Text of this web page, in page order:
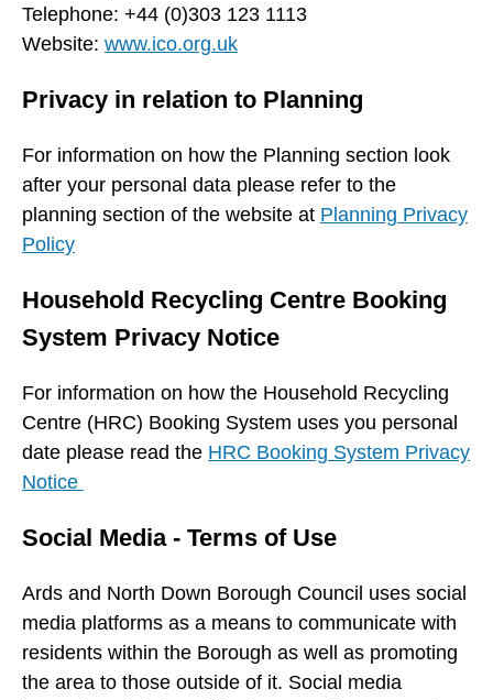
Telephone: +44 (0)303 123 1113
Website: www.ico.org.uk
Privacy in relation to Planning
For information on how the Planning section look
after your personal data please refer to the
planning section of the website at Planning Privacy
Policy
Household Recycling Centre Booking
System Privacy Notice
For information on how the Household Recycling
Centre (HRC) Booking System uses you personal
date please read the HRC Booking System Privacy
Notice
Social Media - Terms of Use
Ards and North Down Borough Council uses social
media platforms as a means to communicate with
residents within the Borough as well as promoting
the area to those outside of it. Social media